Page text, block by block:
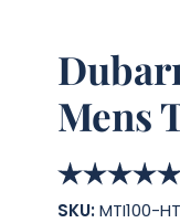
Mens
SKU: MTI100-